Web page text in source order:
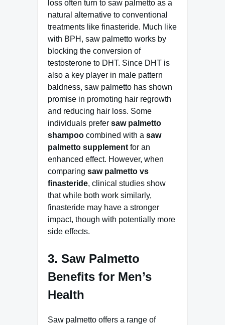
loss often turn to saw palmetto as a
natural alternative to conventional
treatments like finasteride. Much like
with BPH, saw palmetto works by
blocking the conversion of
testosterone to DHT. Since DHT is
also a key player in male pattern
baldness, saw palmetto has shown
promise in promoting hair regrowth
and reducing hair loss. Some
individuals prefer saw palmetto
shampoo combined with a saw
palmetto supplement for an
enhanced effect. However, when
comparing saw palmetto vs
finasteride, clinical studies show
that while both work similarly,
finasteride may have a stronger
impact, though with potentially more
side effects.
3. Saw Palmetto
Benefits for Men’s
Health
Saw palmetto offers a range of